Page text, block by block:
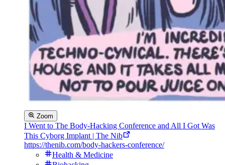
Zoom
I Went to The Body-Hacking Conference and All I Got Was
This Cyborg Implant | The Nib
https://thenib.com/body-hackers-conference/
Health & Medicine